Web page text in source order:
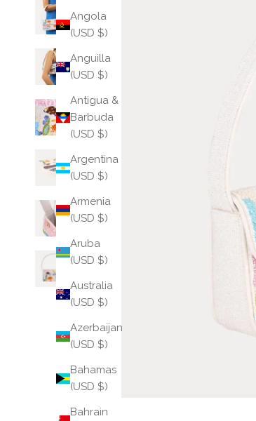
Angola
(USD $)
Anguilla
(USD $)
Antigua &
Barbuda
(USD $)
Argentina
(USD $)
Armenia
(USD $)
Aruba
(USD $)
Australia
(USD $)
Azerbaijan
(USD $)
Bahamas
(USD $)
Bahrain